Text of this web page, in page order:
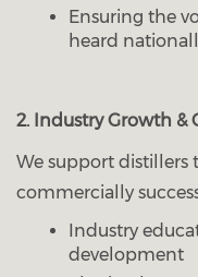
Ensuring the
heard
2. Industry Growth &
We support distillers
commercially
Industry
development